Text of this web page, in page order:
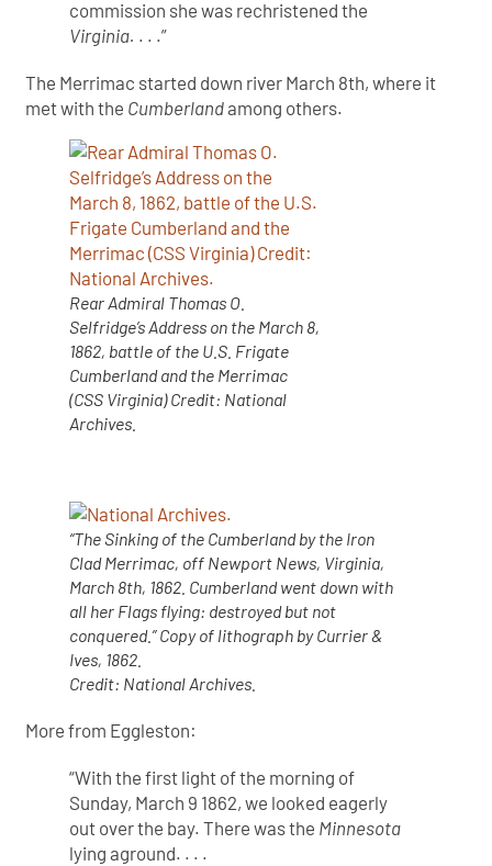
commission she was rechristened the
Virginia. . . .”
The Merrimac started down river March 8th, where it
met with the Cumberlandamong others.
Rear Admiral Thomas O.
Selfridge’s Address on the March 8,
1862, battle of the U.S. Frigate
Cumberland and the Merrimac
(CSS Virginia) Credit: National
Archives.
“The Sinking of the Cumberland by the Iron
Clad Merrimac, off Newport News, Virginia,
March 8th, 1862. Cumberland went down with
all her Flags flying: destroyed but not
conquered.” Copy of lithograph by Currier &
Ives, 1862.
Credit: National Archives.
More from Eggleston:
“With the first light of the morning of
Sunday, March 9 1862, we looked eagerly
out over the bay. There was the Minnesota
lying aground. . . .